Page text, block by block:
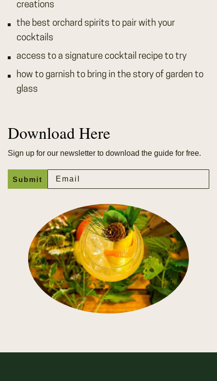
creations
the best orchard spirits to pair with your
cocktails
access to a signature cocktail recipe to try
how to garnish to bring in the story of garden to
glass
Download Here
Sign up for our newsletter to download the guide for free.
Submit